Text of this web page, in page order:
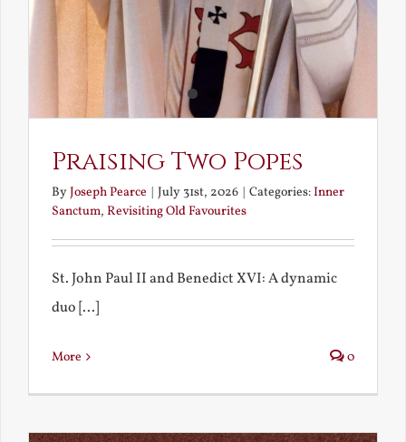
Praising Two Popes
ByJoseph Pearce | July 31st, 2026 | Categories:Inner
Sanctum, Revisiting Old Favourites
St. John Paul II and Benedict XVI: A dynamic
duo [...]
More 0